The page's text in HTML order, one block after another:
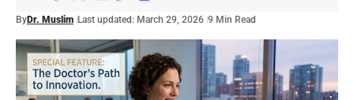
ByDr. Muslim Last updated: March 29, 2026 9 Min Read